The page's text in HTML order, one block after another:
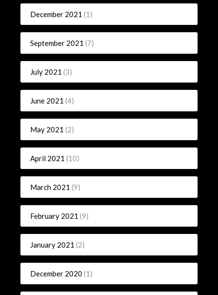
December 2021 (1)
September 2021 (7)
July 2021 (3)
June 2021 (4)
May 2021 (2)
April 2021 (10)
March 2021 (9)
February 2021 (9)
January 2021 (2)
December 2020 (1)